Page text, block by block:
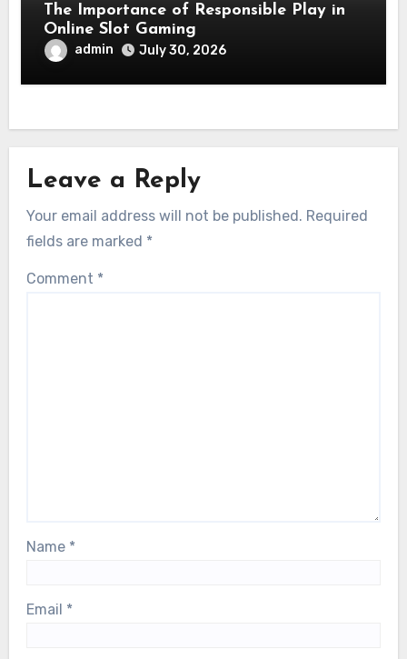
The Importance of Responsible Play in
Online Slot Gaming
admin July 30, 2026
Leave a Reply
Your email address will not be published. Required
fields are marked *
Comment *
Name *
Email *